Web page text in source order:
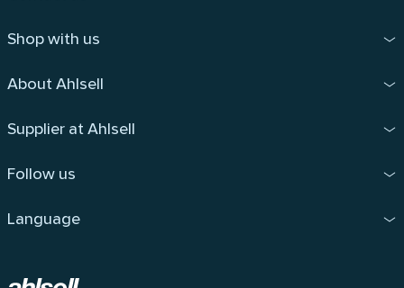
Shop with us
About Ahlsell
Supplier at Ahlsell
Follow us
Language